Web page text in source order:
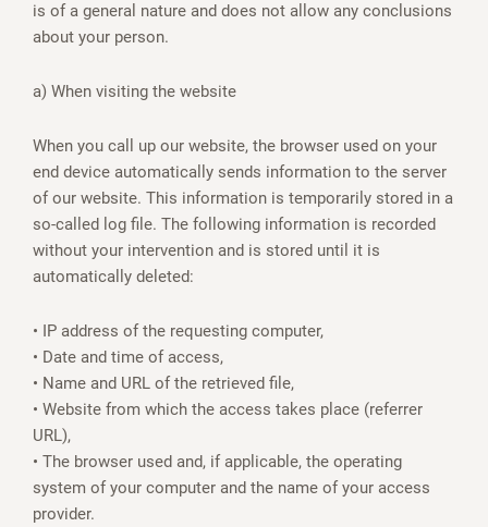
is of a general nature and does not allow any conclusions
about your person.
a) When visiting the website
When you call up our website, the browser used on your
end device automatically sends information to the server
of our website. This information is temporarily stored in a
so-called log file. The following information is recorded
without your intervention and is stored until it is
automatically deleted:
• IP address of the requesting computer,
• Date and time of access,
• Name and URL of the retrieved file,
• Website from which the access takes place (referrer
URL),
• The browser used and, if applicable, the operating
system of your computer and the name of your access
provider.